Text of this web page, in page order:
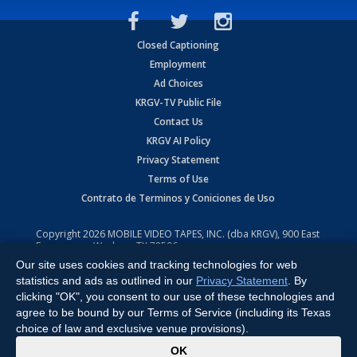
Closed Captioning
Employment
Ad Choices
KRGV-TV Public File
Contact Us
KRGV AI Policy
Privacy Statement
Terms of Use
Contrato de Terminos y Coniciones de Uso
Copyright2026 MOBILE VIDEO TAPES, INC. (dba KRGV), 900 East
Expressway, Weslaco, TX 78596.
All Rights Reserved. Powered by:Ruby Shore Software
Our site uses cookies and tracking technologies for web
statistics and ads as outlined in our Privacy Statement . By
clicking "OK", you consent to our use of these technologies and
agree to be bound by our Terms of Service (including its Texas
choice of law and exclusive venue provisions).
OK